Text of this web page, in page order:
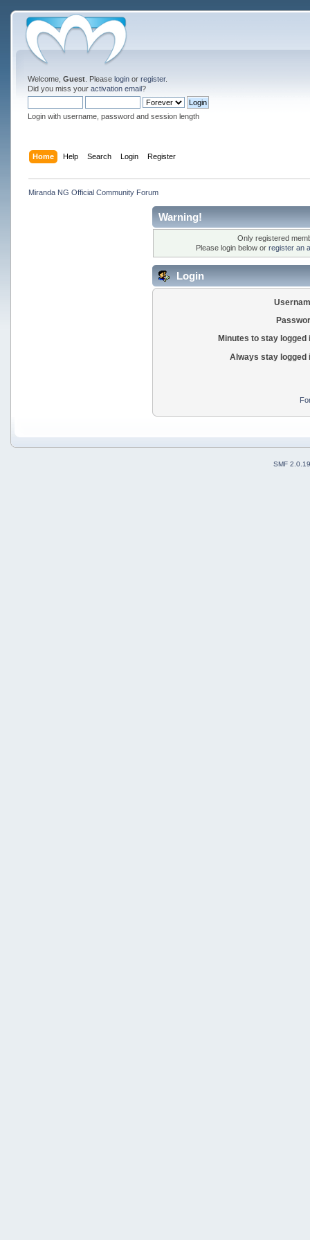
Welcome, Guest. Please loginor register.
Did you miss your activation email?
Login with username, password and session length
Home Help Search Login Register
Miranda NG Official Community Forum
Warning!
Only registered
Please login below or register an
Login
Minutes to stay logged
Always stay logged
SMF 2.0.19